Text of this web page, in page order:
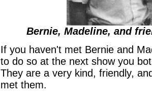
Bernie, Madeline, and
If you haven't met Bernie and
to do so at the next show you
They are a very kind, friendly,
met them.